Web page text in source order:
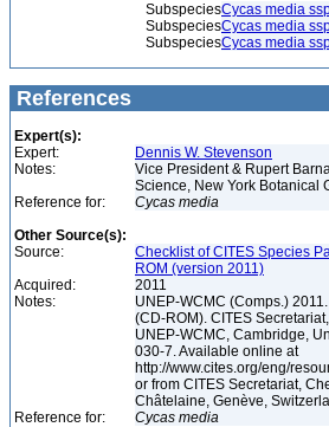
SubspeciesCycas media
SubspeciesCycas media
SubspeciesCycas media
References
Expert(s):
Expert:
Dennis W. Stevenson
Notes:
Vice President & Rupert
Science, New York Botanical
Reference for:
Cycas media
Other Source(s):
Source:
Checklist of CITES Species
ROM (version 2011)
Acquired:
2011
Notes:
UNEP-WCMC (Comps.)
(CD-ROM). CITES
UNEP-WCMC, Cambridge,
030-7. Available online at
http://www.cites.org/eng/
or from CITES Secretariat,
Châtelaine, Genève,
Reference for:
Cycas media